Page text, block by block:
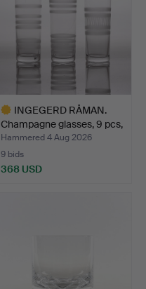
INGEGERD RÅMAN.
Champagne glasses, 9 pcs,
…
Hammered 4 Aug 2026
9 bids
368 USD